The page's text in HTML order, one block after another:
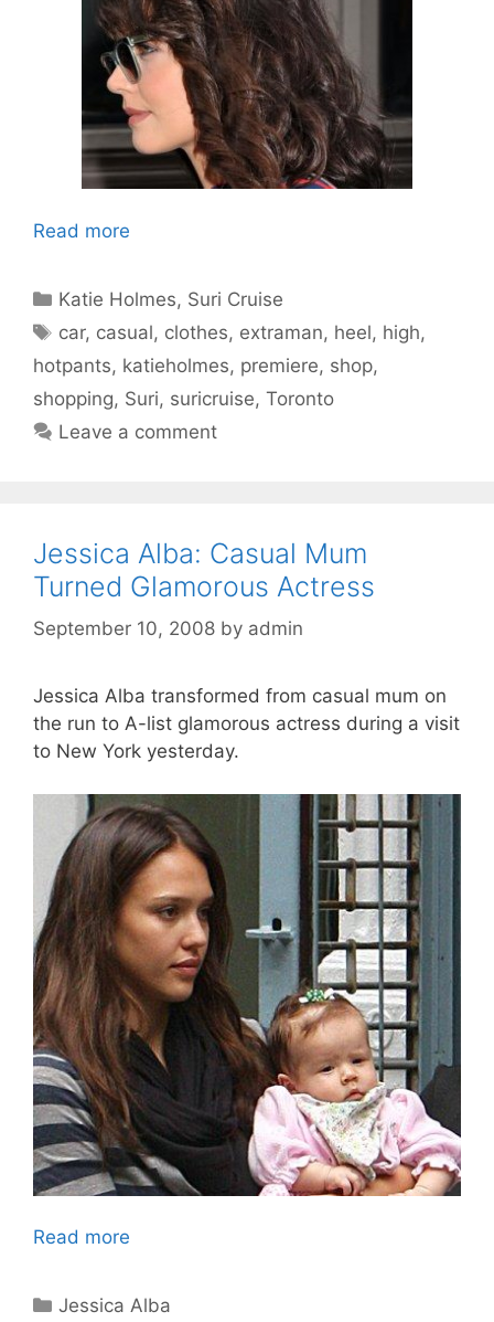
Read more
Categories
Katie Holmes, Suri Cruise
Tags
car, casual, clothes, extraman, heel, high,
hotpants, katieholmes, premiere, shop,
shopping, Suri, suricruise, Toronto
Leave a comment
Jessica Alba: Casual Mum
Turned Glamorous Actress
September 10, 2008 by admin
Jessica Alba transformed from casual mum on
the run to A-list glamorous actress during a visit
to New York yesterday.
Read more
Categories
Jessica Alba